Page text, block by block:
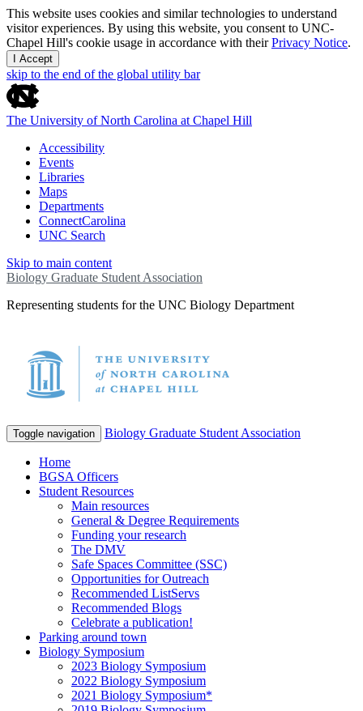
This website uses cookies and similar technologies to understand
visitor experiences. By using this website, you consent to UNC-
Chapel Hill's cookie usage in accordance with theirPrivacy Notice.
I Accept
skip to the end of the global utility bar
The University of North Carolina at Chapel Hill
Accessibility
Events
Libraries
Maps
Departments
ConnectCarolina
UNC Search
Skip to main content
Biology Graduate Student Association
Representing students for the UNC Biology Department
Toggle navigation Biology Graduate Student Association
Home
BGSA Officers
Student Resources
Main resources
General & Degree Requirements
Funding your research
The DMV
Safe Spaces Committee (SSC)
Opportunities for Outreach
Recommended ListServs
Recommended Blogs
Celebrate a publication!
Parking around town
Biology Symposium
2023 Biology Symposium
2022 Biology Symposium
2021 Biology Symposium*